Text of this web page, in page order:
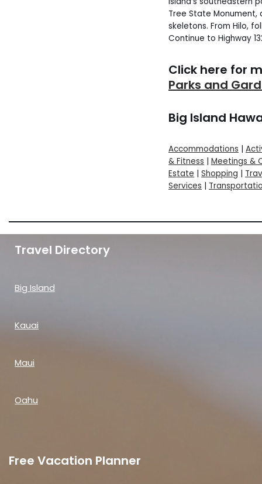
Tree State
skeletons. From Hilo,
Continue to Highway
Click here for
Parks and
Big Island
Accommodations |
& Fitness | Meetings &
Estate | Shopping |
Services |
Travel Directory
Big Island
Kauai
Maui
Oahu
Free Vacation Planner